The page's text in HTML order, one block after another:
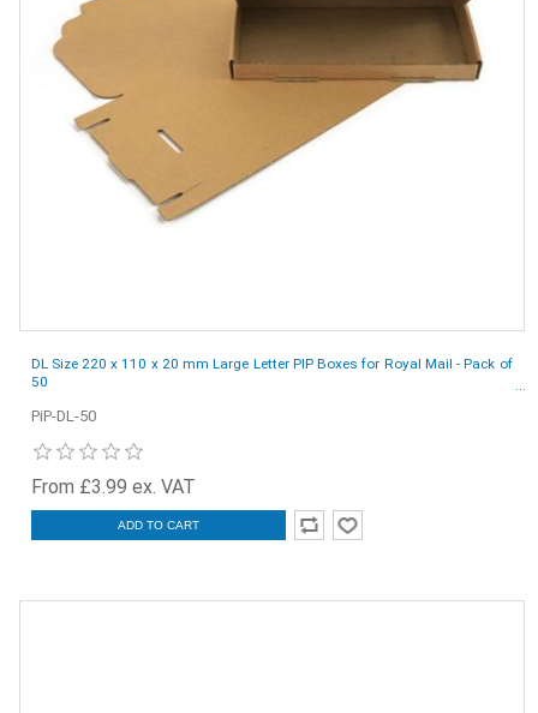
DL Size 220 x 110 x 20 mm Large Letter PIP Boxes for Royal Mail - Pack of
50
PiP-DL-50
From £3.99 ex. VAT
ADD TO CART